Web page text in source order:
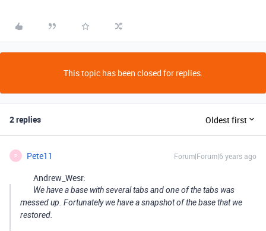
This topic has been closed for replies.
2 replies Oldest first
P Pete11 Forum|Forum|6 years ago
Andrew_Wesr:
We have a base with several tabs and one of the tabs was
messed up. Fortunately we have a snapshot of the base that we
restored.